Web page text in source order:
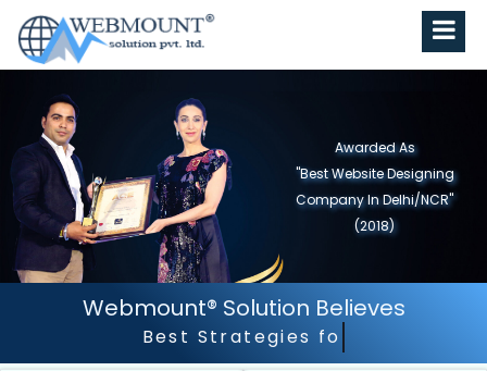
Awarded As
"Best Website Designing
Company in North India"
(2019)
Webmount® Solution Believes
Best Strategies for Best Results